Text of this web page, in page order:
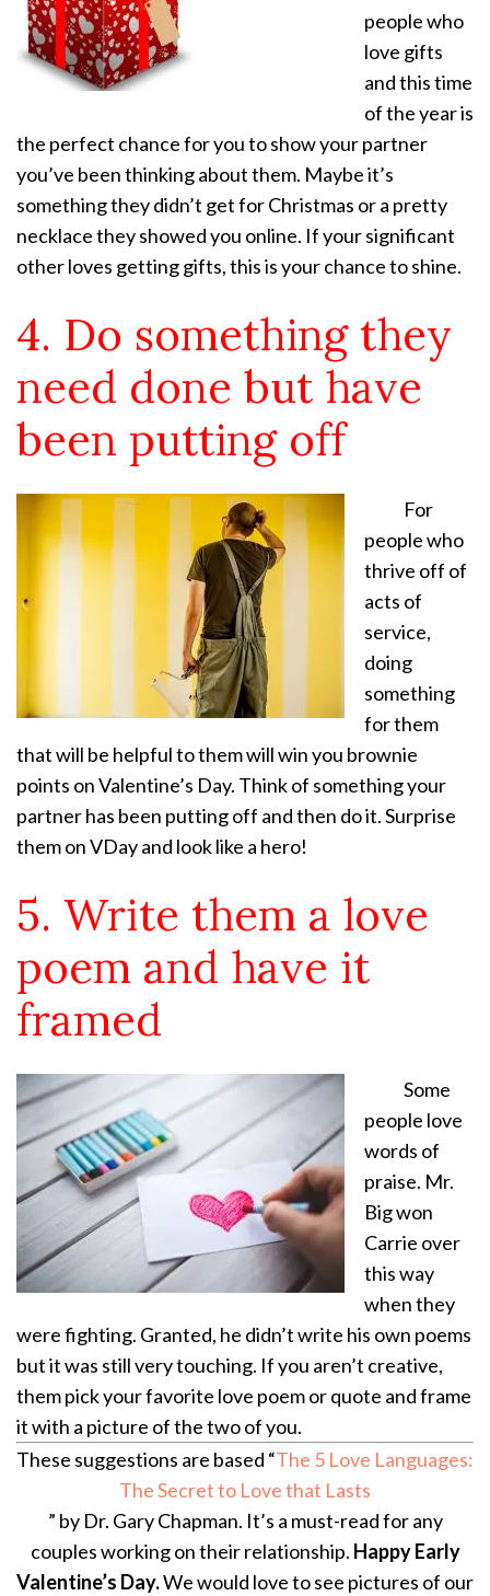
people who
love gifts
and this time
of the year is
the perfect chance for you to show your partner
you’ve been thinking about them. Maybe it’s
something they didn’t get for Christmas or a pretty
necklace they showed you online. If your significant
other loves getting gifts, this is your chance to shine.
4. Do something they
need done but have
been putting off
For
people who
thrive off of
acts of
service,
doing
something
for them
that will be helpful to them will win you brownie
points on Valentine’s Day. Think of something your
partner has been putting off and then do it. Surprise
them on VDay and look like a hero!
5. Write them a love
poem and have it
framed
Some
people love
words of
praise. Mr.
Big won
Carrie over
this way
when they
were fighting. Granted, he didn’t write his own poems
but it was still very touching. If you aren’t creative,
them pick your favorite love poem or quote and frame
it with a picture of the two of you.
These suggestions are based “The 5 Love Languages:
The Secret to Love that Lasts
” by Dr. Gary Chapman. It’s a must-read for any
couples working on their relationship. Happy Early
Valentine’s Day.We would love to see pictures of our